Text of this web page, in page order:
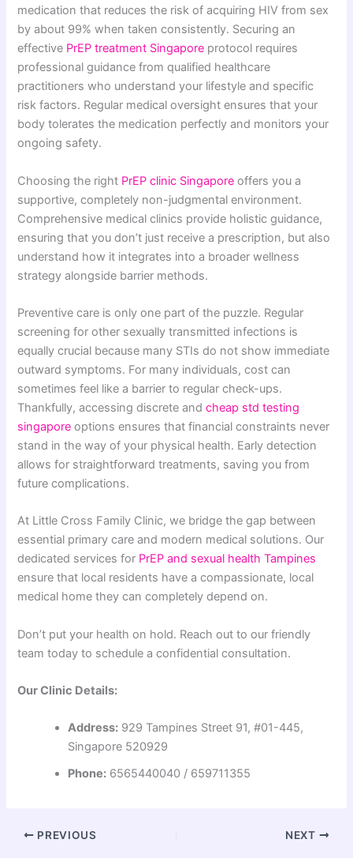
medication that reduces the risk of acquiring HIV from sex
by about 99% when taken consistently. Securing an
effective PrEP treatment Singapore protocol requires
professional guidance from qualified healthcare
practitioners who understand your lifestyle and specific
risk factors. Regular medical oversight ensures that your
body tolerates the medication perfectly and monitors your
ongoing safety.
Choosing the right PrEP clinic Singapore offers you a
supportive, completely non-judgmental environment.
Comprehensive medical clinics provide holistic guidance,
ensuring that you don’t just receive a prescription, but also
understand how it integrates into a broader wellness
strategy alongside barrier methods.
Preventive care is only one part of the puzzle. Regular
screening for other sexually transmitted infections is
equally crucial because many STIs do not show immediate
outward symptoms. For many individuals, cost can
sometimes feel like a barrier to regular check-ups.
Thankfully, accessing discrete andcheap std testing
singapore options ensures that financial constraints never
stand in the way of your physical health. Early detection
allows for straightforward treatments, saving you from
future complications.
At Little Cross Family Clinic, we bridge the gap between
essential primary care and modern medical solutions. Our
dedicated services for PrEP and sexual health Tampines
ensure that local residents have a compassionate, local
medical home they can completely depend on.
Don’t put your health on hold. Reach out to our friendly
team today to schedule a confidential consultation.
Our Clinic Details:
Address: 929 Tampines Street 91, #01-445,
Singapore 520929
Phone: 6565440040 / 659711355
PREVIOUS NEXT